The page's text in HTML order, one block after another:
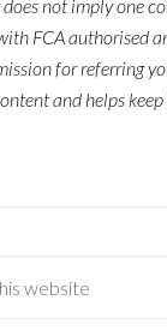
not imply one
FCA authorised
for referring
and helps